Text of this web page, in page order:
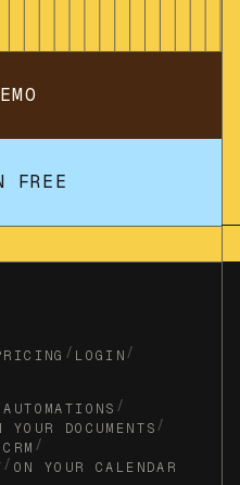
FREE
/ LOGIN/
/
YOUR DOCUMENTS/
/
/ ON YOUR CALENDAR